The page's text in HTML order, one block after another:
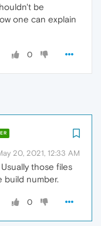
be
one can explain
0
20, 2021, 12:33 AM
those files
build number.
0